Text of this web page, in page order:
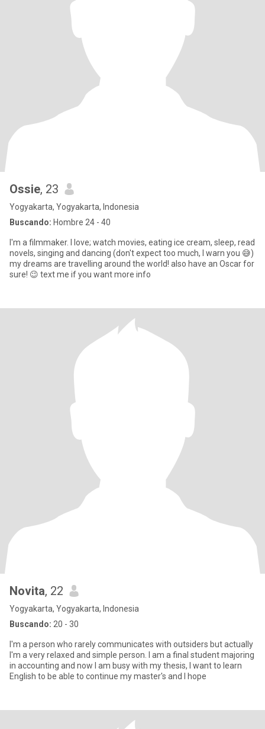
Ossie, 23
Yogyakarta, Yogyakarta, Indonesia
Buscando: Hombre 24 - 40
I'm a filmmaker. I love; watch movies, eating ice cream, sleep, read
novels, singing and dancing (don't expect too much, I warn you 😅)
my dreams are travelling around the world! also have an Oscar for
sure! 😉 text me if you want more info
Novita, 22
Yogyakarta, Yogyakarta, Indonesia
Buscando: 20 - 30
I'm a person who rarely communicates with outsiders but actually
I'm a very relaxed and simple person. I am a final student majoring
in accounting and now I am busy with my thesis, I want to learn
English to be able to continue my master's and I hope